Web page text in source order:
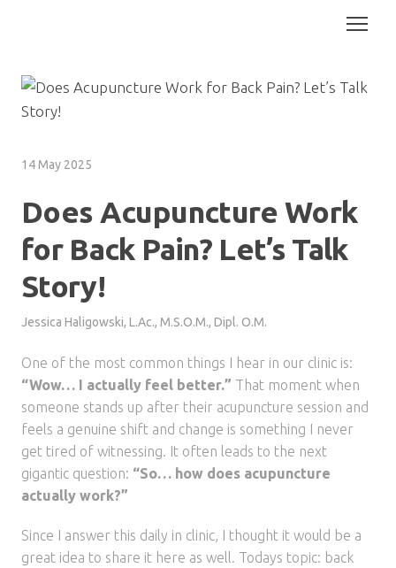
14 May 2025
Does Acupuncture Work
for Back Pain? Let’s Talk
Story!
Jessica Haligowski, L.Ac., M.S.O.M., Dipl. O.M.
One of the most common things I hear in our clinic is:
“Wow… I actually feel better.” That moment when
someone stands up after their acupuncture session and
feels a genuine shift and change is something I never
get tired of witnessing. It often leads to the next
gigantic question: “So… how does acupuncture
actually work?”
Since I answer this daily in clinic, I thought it would be a
great idea to share it here as well. Todays topic: back